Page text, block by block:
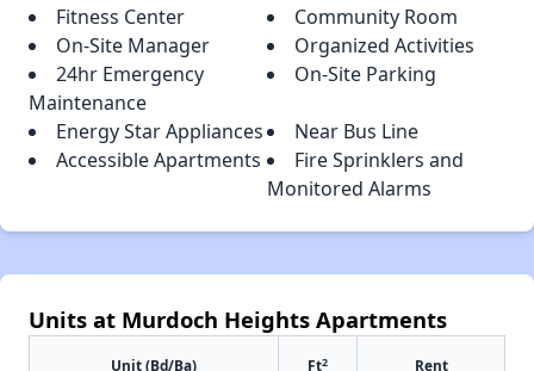
Fitness Center
Community Room
On-Site Manager
Organized Activities
24hr Emergency
Maintenance
On-Site Parking
Energy Star Appliances
Near Bus Line
Accessible Apartments
Fire Sprinklers and
Monitored Alarms
Units at Murdoch Heights Apartments
Unit (Bd/Ba) Ft2 Rent